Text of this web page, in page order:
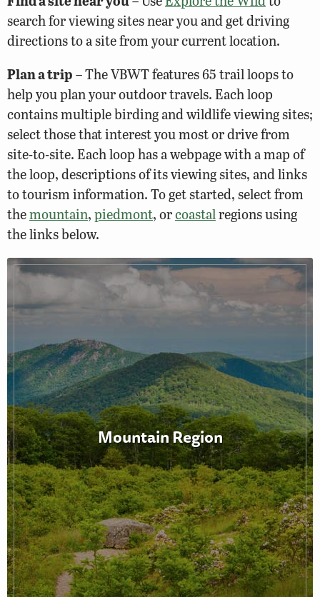
search for viewing sites near you and get driving
directions to a site from your current location.
Plan a trip– The VBWT features 65 trail loops to
help you plan your outdoor travels. Each loop
contains multiple birding and wildlife viewing sites;
select those that interest you most or drive from
site-to-site. Each loop has a webpage with a map of
the loop, descriptions of its viewing sites, and links
to tourism information. To get started, select from
themountain,piedmont, orcoastalregions using
the links below.
Mountain Region